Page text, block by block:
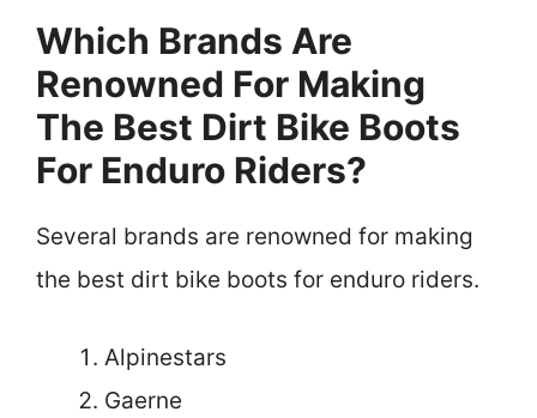
Which Brands Are
Renowned For Making
The Best Dirt Bike Boots
For Enduro Riders?
Several brands are renowned for making
the best dirt bike boots for enduro riders.
Alpinestars
Gaerne